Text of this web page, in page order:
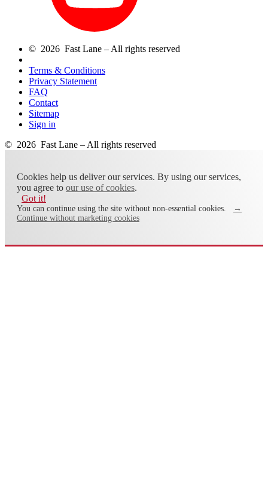
© 2026 Fast Lane – All rights reserved
Terms & Conditions
Privacy Statement
FAQ
Contact
Sitemap
Sign in
© 2026 Fast Lane – All rights reserved
Cookies help us deliver our services. By using our services,
you agree to our use of cookies.
Got it!
You can continue using the site without non-essential cookies.
→
Continue without marketing cookies